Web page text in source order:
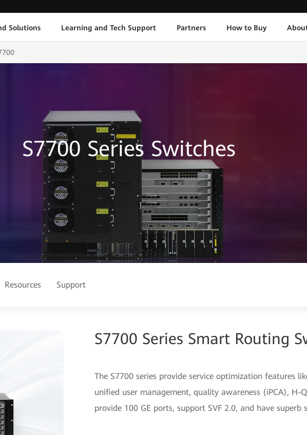
Solutions Learning and Tech Support Partners How to Buy
S7700 Series Switches
Resources Support
S7700 Series Smart Routing
The S7700 series provide service optimization features
unified user management, quality awareness (iPCA), H-
provide 100 GE ports, support SVF 2.0, and have